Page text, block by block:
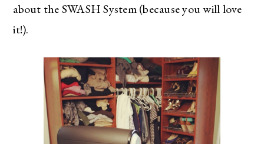
about the SWASH System (because you will love
it!).